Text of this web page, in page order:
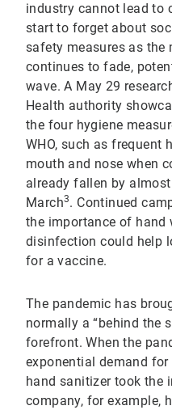
industry cannot lead to
start to forget about
safety measures as the
continues to fade,
wave. A May 29
Health authority
the four hygiene
WHO, such as frequent
mouth and nose when
already fallen by
March3. Continued
the importance of hand
disinfection could help
for a vaccine.
The pandemic has
normally a “behind the
forefront. When the
exponential demand
hand sanitizer took the
company, for example,